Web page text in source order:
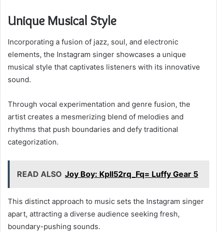
Unique Musical Style
Incorporating a fusion of jazz, soul, and electronic
elements, the Instagram singer showcases a unique
musical style that captivates listeners with its innovative
sound.
Through vocal experimentation and genre fusion, the
artist creates a mesmerizing blend of melodies and
rhythms that push boundaries and defy traditional
categorization.
READ ALSO Joy Boy: Kpll52rq_Fq= Luffy Gear 5
This distinct approach to music sets the Instagram singer
apart, attracting a diverse audience seeking fresh,
boundary-pushing sounds.